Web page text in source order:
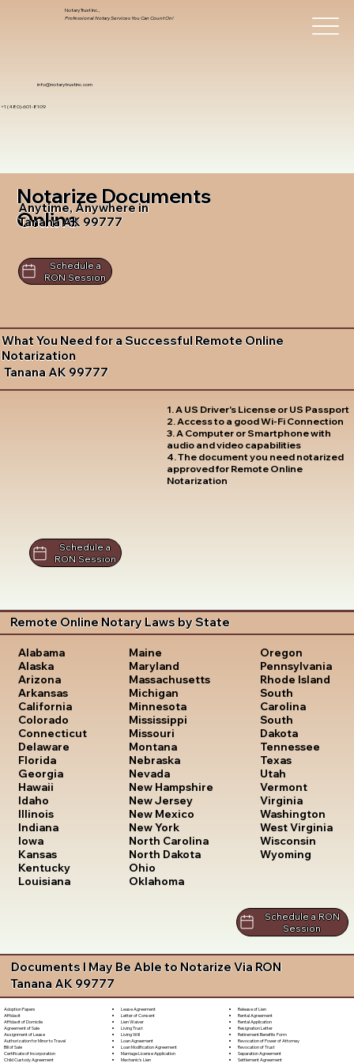
info@notarytrustinc.com
+1 (480)-601-8109
Notary Trust Inc.,
Professional Notary Services You Can Count On!
Notarize Documents
Online
Anytime, Anywhere in
Tanana AK 99777
Schedule a
RON Session
What You Need for a Successful Remote Online
Notarization
Tanana AK 99777
1. A US Driver's License or US Passport
2. Access to a good Wi-Fi Connection
3. A Computer or Smartphone with
audio and video capabilities
4. The document you need notarized
approved for Remote Online
Notarization
Schedule a
RON Session
Remote Online Notary Laws by State
Alabama
Alaska
Arizona
Arkansas
California
Colorado
Connecticut
Delaware
Florida
Georgia
Hawaii
Idaho
Illinois
Indiana
Iowa
Kansas
Kentucky
Louisiana
Maine
Maryland
Massachusetts
Michigan
Minnesota
Mississippi
Missouri
Montana
Nebraska
Nevada
New Hampshire
New Jersey
New Mexico
New York
North Carolina
North Dakota
Ohio
Oklahoma
Oregon
Pennsylvania
Rhode Island
South
Carolina
South
Dakota
Tennessee
Texas
Utah
Vermont
Virginia
Washington
West Virginia
Wisconsin
Wyoming
Schedule a RON
Session
Documents I May Be Able to Notarize Via RON
Tanana AK 99777
Adoption Papers
Affidavit
Affidavit of Domicile
Agreement of Sale
Assignment of Lease
Authorization for Minor to Travel
Bill of Sale
Certificate of Incorporation
Child Custody Agreement
Lease Agreement
Letter of Consent
Lien Waiver
Living Trust
Living Will
Loan Agreement
Loan Modification Agreement
Marriage License Application
Mechanic's Lien
Release of Lien
Rental Agreement
Rental Application
Resignation Letter
Retirement Benefits Form
Revocation of Power of Attorney
Revocation of Trust
Separation Agreement
Settlement Agreement